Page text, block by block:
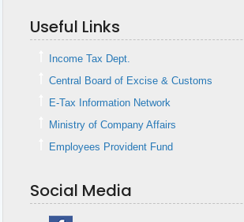
Useful Links
Income Tax Dept.
Central Board of Excise & Customs
E-Tax Information Network
Ministry of Company Affairs
Employees Provident Fund
Social Media